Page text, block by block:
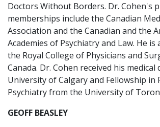
Doctors Without Borders. Dr. Cohen's
memberships include the Canadian
Association and the Canadian and the
Academies of Psychiatry and Law. He is
the Royal College of Physicians and
Canada. Dr. Cohen received his
University of Calgary and Fellowship in
Psychiatry from the University of
GEOFF BEASLEY